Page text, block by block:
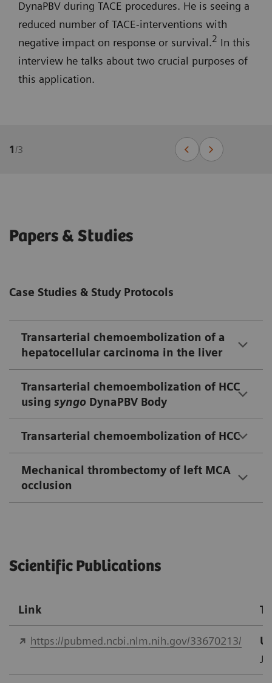
DynaPBV during TACE procedures. He is seeing a
reduced number of TACE-interventions with
negative impact on response or survival.2 In this
interview he talks about two crucial purposes of
this application.
1/3
Papers & Studies
Case Studies & Study Protocols
Transarterial chemoembolization of a
hepatocellular carcinoma in the liver
Transarterial chemoembolization of HCC
using syngo DynaPBV Body
Transarterial chemoembolization of HCC
Mechanical thrombectomy of left MCA
occlusion
Scientific Publications
Link
https://pubmed.ncbi.nlm.nih.gov/33670213/
J